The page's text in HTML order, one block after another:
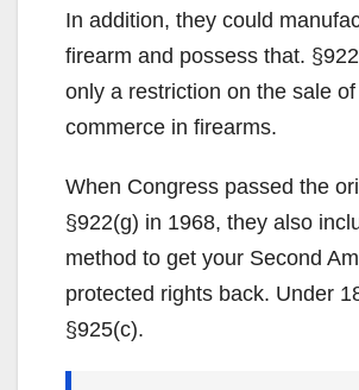
In addition, they could
firearm and possess that.
only a restriction on the sale
commerce in firearms.
When Congress passed the
§922(g) in 1968, they also
method to get your Second
protected rights back. Under
§925(c).